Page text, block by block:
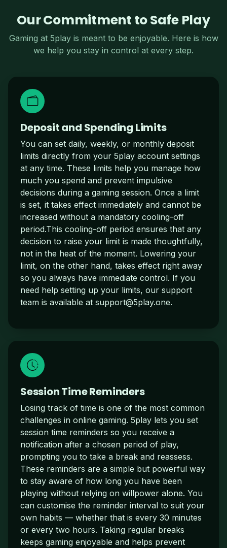
Our Commitment to Safe Play
Gaming at 5play is meant to be enjoyable. Here is how
we help you stay in control at every step.
Deposit and Spending Limits
You can set daily, weekly, or monthly deposit
limits directly from your 5play account settings
at any time. These limits help you manage how
much you spend and prevent impulsive
decisions during a gaming session. Once a limit
is set, it takes effect immediately and cannot be
increased without a mandatory cooling-off
period.This cooling-off period ensures that any
decision to raise your limit is made thoughtfully,
not in the heat of the moment. Lowering your
limit, on the other hand, takes effect right away
so you always have immediate control. If you
need help setting up your limits, our support
team is available at support@5play.one.
Session Time Reminders
Losing track of time is one of the most common
challenges in online gaming. 5play lets you set
session time reminders so you receive a
notification after a chosen period of play,
prompting you to take a break and reassess.
These reminders are a simple but powerful way
to stay aware of how long you have been
playing without relying on willpower alone. You
can customise the reminder interval to suit your
own habits — whether that is every 30 minutes
or every two hours. Taking regular breaks
keeps gaming enjoyable and helps prevent